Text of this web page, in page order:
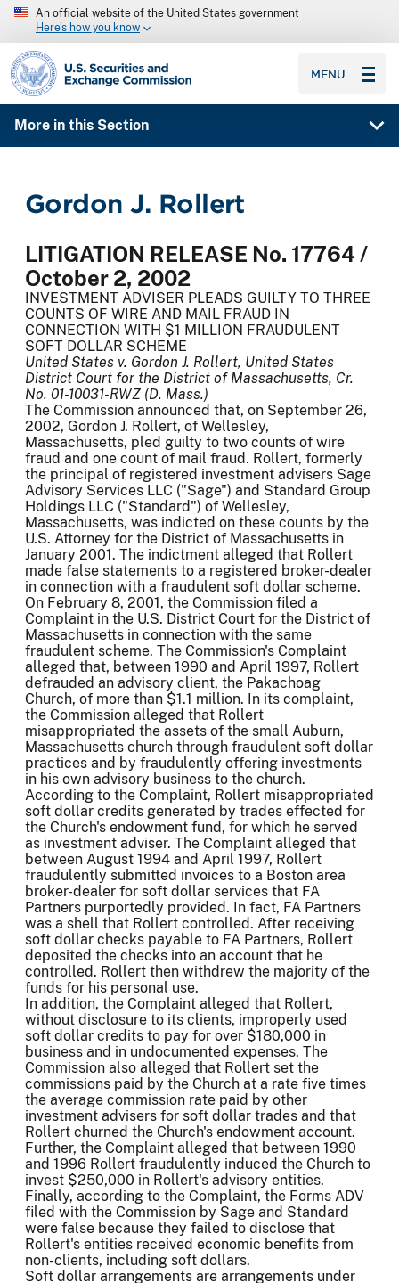
An official website of the United States government
Here’s how you know
SEC homepage
MENU
More in this Section
Gordon J. Rollert
LITIGATION RELEASE No. 17764 /
October 2, 2002
INVESTMENT ADVISER PLEADS GUILTY TO THREE
COUNTS OF WIRE AND MAIL FRAUD IN
CONNECTION WITH $1 MILLION FRAUDULENT
SOFT DOLLAR SCHEME
United States v. Gordon J. Rollert, United States
District Court for the District of Massachusetts, Cr.
No. 01-10031-RWZ (D. Mass.)
The Commission announced that, on September 26,
2002, Gordon J. Rollert, of Wellesley,
Massachusetts, pled guilty to two counts of wire
fraud and one count of mail fraud. Rollert, formerly
the principal of registered investment advisers Sage
Advisory Services LLC ("Sage") and Standard Group
Holdings LLC ("Standard") of Wellesley,
Massachusetts, was indicted on these counts by the
U.S. Attorney for the District of Massachusetts in
January 2001. The indictment alleged that Rollert
made false statements to a registered broker-dealer
in connection with a fraudulent soft dollar scheme.
On February 8, 2001, the Commission filed a
Complaint in the U.S. District Court for the District of
Massachusetts in connection with the same
fraudulent scheme. The Commission's Complaint
alleged that, between 1990 and April 1997, Rollert
defrauded an advisory client, the Pakachoag
Church, of more than $1.1 million. In its complaint,
the Commission alleged that Rollert
misappropriated the assets of the small Auburn,
Massachusetts church through fraudulent soft dollar
practices and by fraudulently offering investments
in his own advisory business to the church.
According to the Complaint, Rollert misappropriated
soft dollar credits generated by trades effected for
the Church's endowment fund, for which he served
as investment adviser. The Complaint alleged that
between August 1994 and April 1997, Rollert
fraudulently submitted invoices to a Boston area
broker-dealer for soft dollar services that FA
Partners purportedly provided. In fact, FA Partners
was a shell that Rollert controlled. After receiving
soft dollar checks payable to FA Partners, Rollert
deposited the checks into an account that he
controlled. Rollert then withdrew the majority of the
funds for his personal use.
In addition, the Complaint alleged that Rollert,
without disclosure to its clients, improperly used
soft dollar credits to pay for over $180,000 in
business and in undocumented expenses. The
Commission also alleged that Rollert set the
commissions paid by the Church at a rate five times
the average commission rate paid by other
investment advisers for soft dollar trades and that
Rollert churned the Church's endowment account.
Further, the Complaint alleged that between 1990
and 1996 Rollert fraudulently induced the Church to
invest $250,000 in Rollert's advisory entities.
Finally, according to the Complaint, the Forms ADV
filed with the Commission by Sage and Standard
were false because they failed to disclose that
Rollert's entities received economic benefits from
non-clients, including soft dollars.
Soft dollar arrangements are arrangements under